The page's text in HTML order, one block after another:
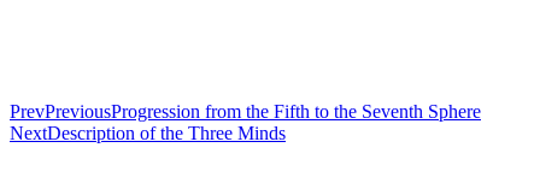
PrevPreviousProgression from the Fifth to the Seventh Sphere
NextDescription of the Three Minds